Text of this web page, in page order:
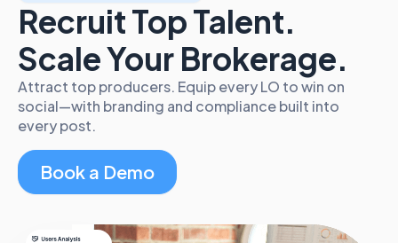
Recruit Top Talent.
Scale Your Brokerage.
Attract top producers. Equip every LO to win on
social—with branding and compliance built into
every post.
Book a Demo